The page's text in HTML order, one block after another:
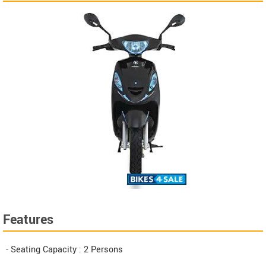
Features
- Seating Capacity : 2 Persons